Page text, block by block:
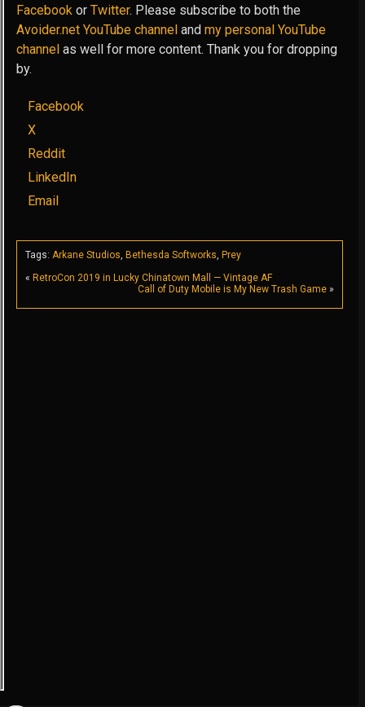
Facebook or Twitter. Please subscribe to both the
Avoider.net YouTube channel and my personal YouTube
channel as well for more content. Thank you for dropping
by.
Facebook
X
Reddit
LinkedIn
Email
Tags: Arkane Studios, Bethesda Softworks, Prey
« RetroCon 2019 in Lucky Chinatown Mall — Vintage AF
Call of Duty Mobile is My New Trash Game »